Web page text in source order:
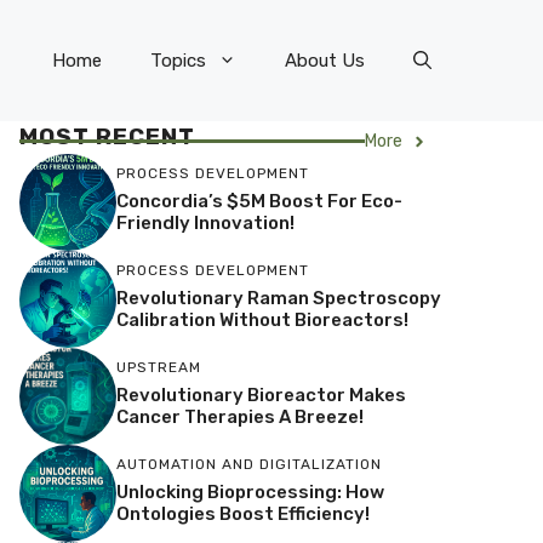
Home Topics About Us
MOST RECENT More
PROCESS DEVELOPMENT
Concordia’s $5M Boost For Eco-
Friendly Innovation!
PROCESS DEVELOPMENT
Revolutionary Raman Spectroscopy
Calibration Without Bioreactors!
UPSTREAM
Revolutionary Bioreactor Makes
Cancer Therapies A Breeze!
AUTOMATION AND DIGITALIZATION
Unlocking Bioprocessing: How
Ontologies Boost Efficiency!